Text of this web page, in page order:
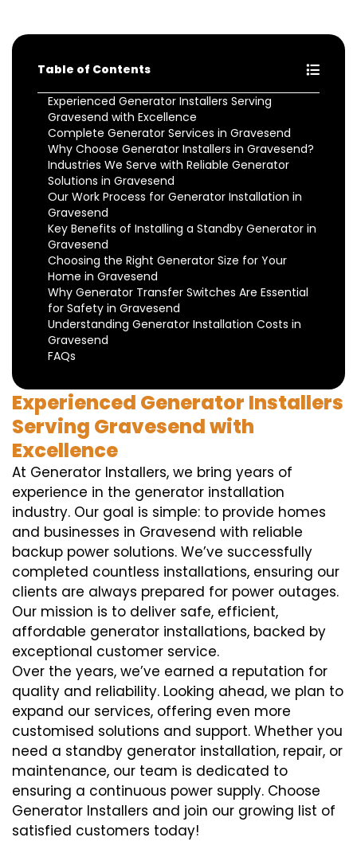
Table of Contents
Experienced Generator Installers Serving
Gravesend with Excellence
Complete Generator Services in Gravesend
Why Choose Generator Installers in Gravesend?
Industries We Serve with Reliable Generator
Solutions in Gravesend
Our Work Process for Generator Installation in
Gravesend
Key Benefits of Installing a Standby Generator in
Gravesend
Choosing the Right Generator Size for Your
Home in Gravesend
Why Generator Transfer Switches Are Essential
for Safety in Gravesend
Understanding Generator Installation Costs in
Gravesend
FAQs
Experienced Generator Installers
Serving Gravesend with
Excellence
At Generator Installers, we bring years of
experience in the generator installation
industry. Our goal is simple: to provide homes
and businesses in Gravesend with reliable
backup power solutions. We’ve successfully
completed countless installations, ensuring our
clients are always prepared for power outages.
Our mission is to deliver safe, efficient,
affordable generator installations, backed by
exceptional customer service.
Over the years, we’ve earned a reputation for
quality and reliability. Looking ahead, we plan to
expand our services, offering even more
customised solutions and support. Whether you
need a standby generator installation, repair, or
maintenance, our team is dedicated to
ensuring a continuous power supply. Choose
Generator Installers and join our growing list of
satisfied customers today!